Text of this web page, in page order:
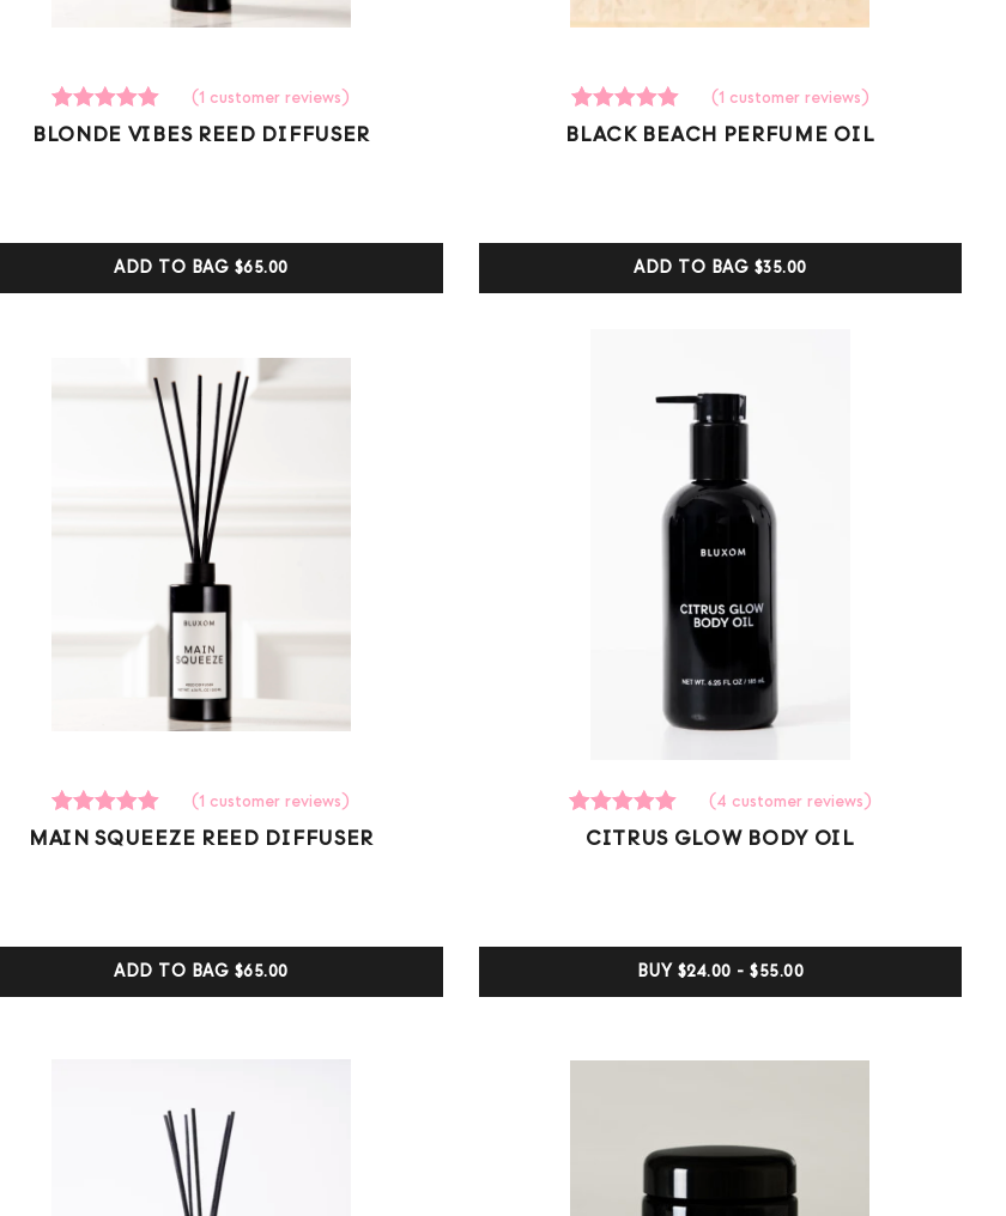
Rated
5.00
1
(1 customer reviews)
BLONDE VIBES REED DIFFUSER
ADD TO BAG $65.00
Rated
5.00
1
(1 customer reviews)
BLACK BEACH PERFUME OIL
ADD TO BAG $35.00
Rated
5.00
1
(1 customer reviews)
MAIN SQUEEZE REED DIFFUSER
ADD TO BAG $65.00
Rated
5.00
(4 customer reviews)
CITRUS GLOW BODY OIL
BUY $24.00 - $55.00